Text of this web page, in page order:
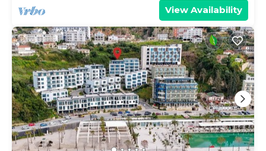
View Availability